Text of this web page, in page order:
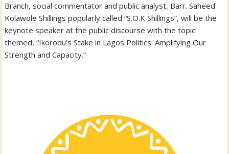
Branch, social commentator and public analyst, Barr. Saheed
Kolawole Shillings popularly called “S.O.K Shillings”, will be the
keynote speaker at the public discourse with the topic
themed, “Ikorodu’s Stake in Lagos Politics: Amplifying Our
Strength and Capacity.”